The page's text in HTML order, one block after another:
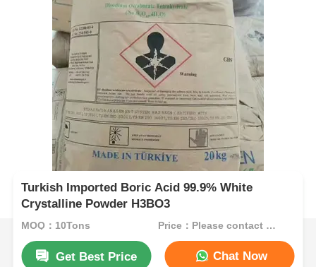
Turkish Imported Boric Acid 99.9% White
Crystalline Powder H3BO3
MOQ：10Tons Price：Please contact customer service
Get Best Price Chat Now